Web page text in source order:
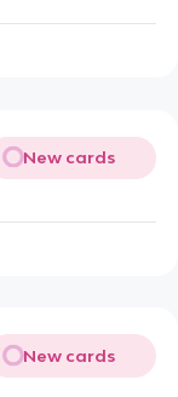
New cards
New cards